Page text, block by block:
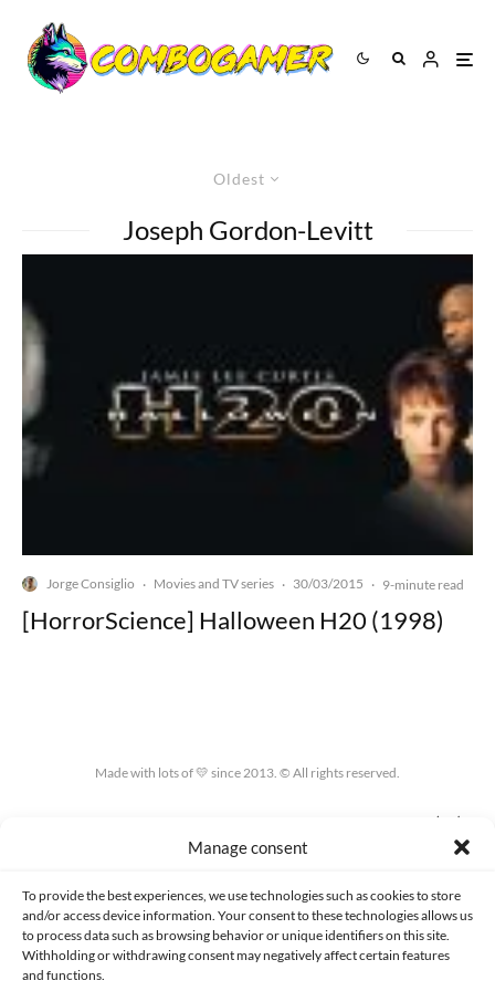
Manage consent
To provide the best experiences, we use technologies such as cookies to store
and/or access device information. Your consent to these technologies allows us
to process data such as browsing behavior or unique identifiers on this site.
Withholding or withdrawing consent may negatively affect certain features
and functions.
Oldest
Joseph Gordon-Levitt
Jorge Consiglio · Movies and TV series · 30/03/2015 · 9-minute read
[HorrorScience] Halloween H20 (1998)
Made with lots of 💛 since 2013. © All rights reserved.
COOKIES POLICY (EU)